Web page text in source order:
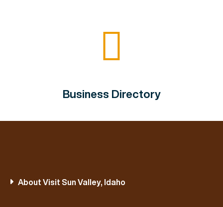
Business Directory
About Visit Sun Valley, Idaho